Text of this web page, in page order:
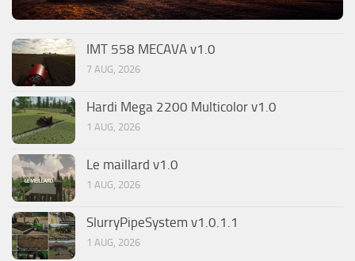
IMT 558 MECAVA v1.0
7 AUG, 2026
Hardi Mega 2200 Multicolor v1.0
1 AUG, 2026
Le maillard v1.0
1 AUG, 2026
SlurryPipeSystem v1.0.1.1
1 AUG, 2026